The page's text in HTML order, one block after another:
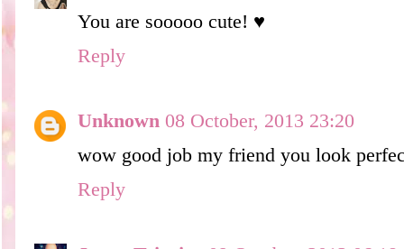
You are sooooo cute! ♥
Reply
Unknown 08 October, 2013 23:20
wow good job my friend you look
Reply